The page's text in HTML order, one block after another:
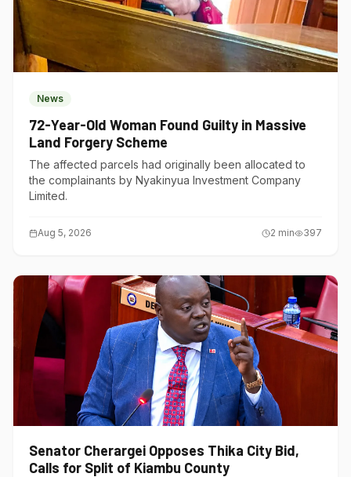
News
72-Year-Old Woman Found Guilty in Massive
Land Forgery Scheme
The affected parcels had originally been allocated to
the complainants by Nyakinyua Investment Company
Limited.
Aug 5, 2026 2 min 397
Senator Cherargei Opposes Thika City Bid,
Calls for Split of Kiambu County